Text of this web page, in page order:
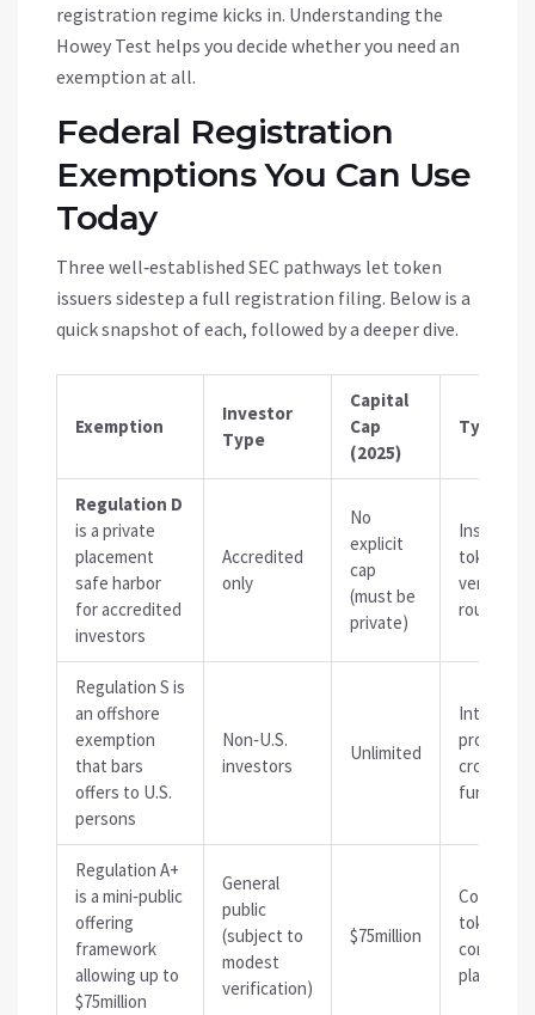
registration regime kicks in. Understanding the
Howey Test helps you decide whether you need an
exemption at all.
Federal Registration
Exemptions You Can Use
Today
Three well‑established SEC pathways let token
issuers sidestep a full registration filing. Below is a
quick snapshot of each, followed by a deeper dive.
Exemption
Investor
Type
Capital
Cap
(2025)
Typical
Regulation D
is a private
placement
safe harbor
for accredited
investors
Accredited
only
No
explicit
cap
(must be
private)
token
rounds
Regulation S is
an offshore
exemption
that bars
offers to U.S.
persons
Non‑U.S.
investors
Unlimited
projects,
Regulation A+
is a mini‑public
offering
framework
allowing up to
$75million
General
public
(subject to
modest
verification)
$75million
token
platforms